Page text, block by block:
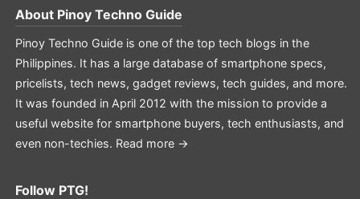
About Pinoy Techno Guide
Pinoy Techno Guide is one of the top tech blogs in the
Philippines. It has a large database of smartphone specs,
pricelists, tech news, gadget reviews, tech guides, and more.
It was founded in April 2012 with the mission to provide a
useful website for smartphone buyers, tech enthusiasts, and
even non-techies. Read more →
Follow PTG!